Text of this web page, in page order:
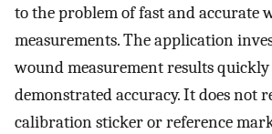
to the problem of fast and accurate
measurements. The application
wound measurement results
demonstrated accuracy. It does not
calibration sticker or reference